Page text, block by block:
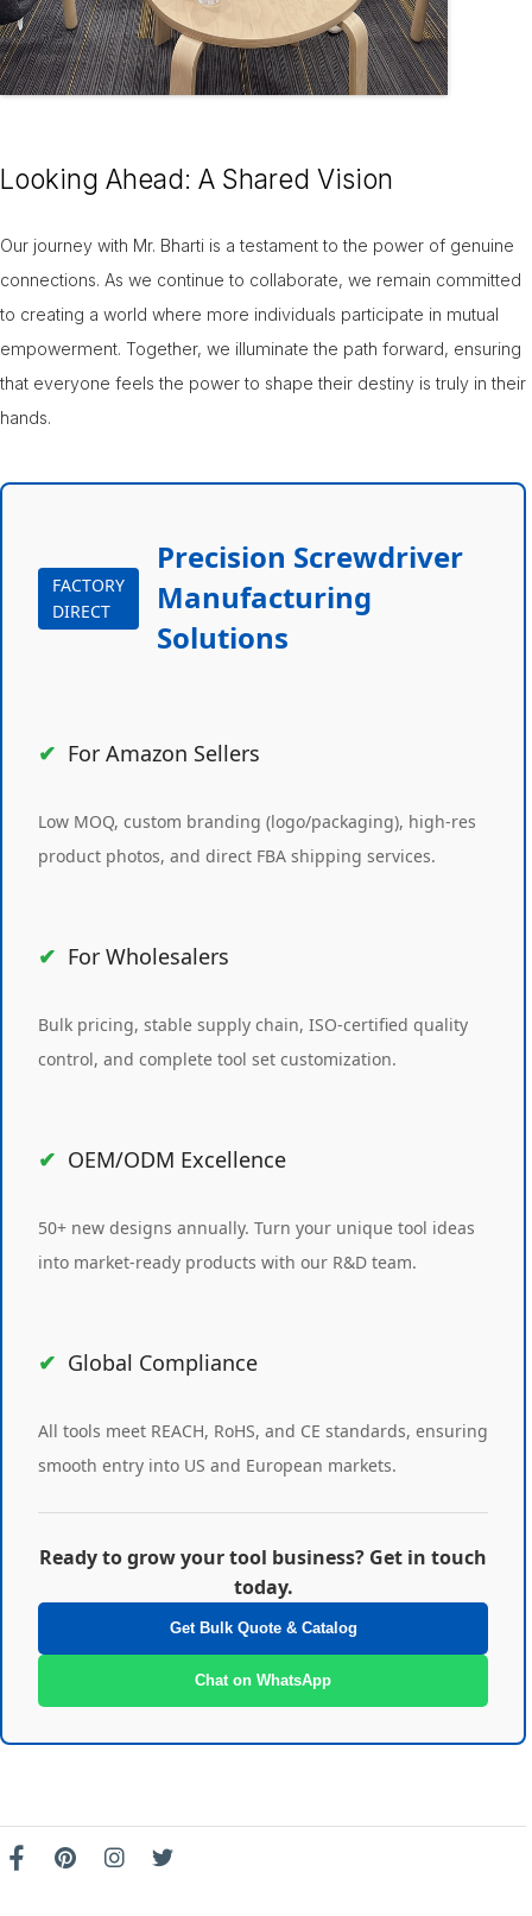
Looking Ahead: A Shared Vision
Our journey with Mr. Bharti is a testament to the power of genuine
connections. As we continue to collaborate, we remain committed
to creating a world where more individuals participate in mutual
empowerment. Together, we illuminate the path forward, ensuring
that everyone feels the power to shape their destiny is truly in their
hands.
FACTORY
DIRECT
Precision Screwdriver
Manufacturing
Solutions
For Amazon Sellers
Low MOQ, custom branding (logo/packaging), high-res
product photos, and direct FBA shipping services.
For Wholesalers
Bulk pricing, stable supply chain, ISO-certified quality
control, and complete tool set customization.
OEM/ODM Excellence
50+ new designs annually. Turn your unique tool ideas
into market-ready products with our R&D team.
Global Compliance
All tools meet REACH, RoHS, and CE standards, ensuring
smooth entry into US and European markets.
Ready to grow your tool business? Get in touch
today.
Get Bulk Quote & Catalog
Chat on WhatsApp